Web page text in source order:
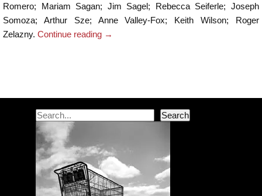
Romero; Mariam Sagan; Jim Sagel; Rebecca Seiferle; Joseph
Somoza; Arthur Sze; Anne Valley-Fox; Keith Wilson; Roger
Zelazny. Continue reading →
Search Search